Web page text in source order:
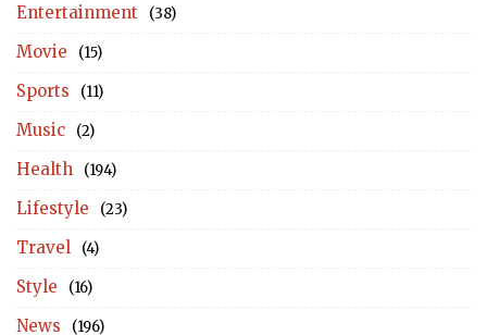
Entertainment (38)
Movie (15)
Sports (11)
Music (2)
Health (194)
Lifestyle (23)
Travel (4)
Style (16)
News (196)